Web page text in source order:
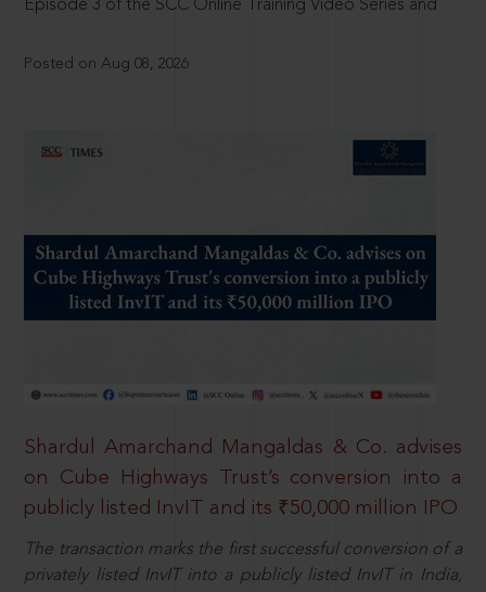
Episode 3 of the SCC Online Training Video Series and
Posted on Aug 08, 2026
Shardul Amarchand Mangaldas & Co. advises
on Cube Highways Trust’s conversion into a
publicly listed InvIT and its ₹50,000 million IPO
The transaction marks the first successful conversion of a
privately listed InvIT into a publicly listed InvIT in India,